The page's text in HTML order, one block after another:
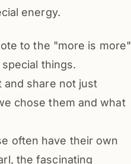
energy.
to the "more is more"
things.
and share not just
chose them and what
often have their own
the fascinating